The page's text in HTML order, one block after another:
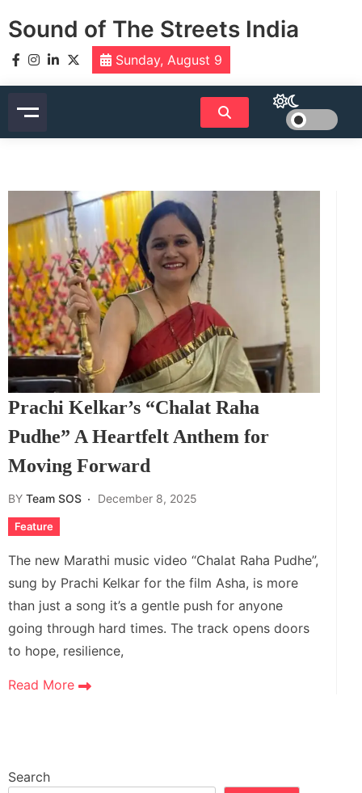
toSound of The Streets India
Sunday, August 9
Prachi Kelkar’s “Chalat Raha
Pudhe” A Heartfelt Anthem for
Moving Forward
BY Team SOS December 8, 2025
Feature
The new Marathi music video “Chalat Raha Pudhe”,
sung by Prachi Kelkar for the film Asha, is more
than just a song it’s a gentle push for anyone
going through hard times. The track opens doors
to hope, resilience,
Read More
Search